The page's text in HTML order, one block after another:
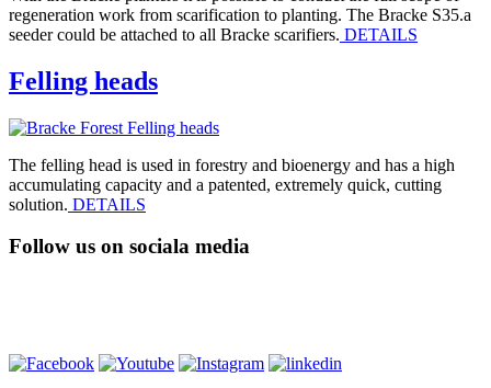
regeneration work from scarification to planting. The Bracke S35.a
seeder could be attached to all Bracke scarifiers. DETAILS
Felling heads
The felling head is used in forestry and bioenergy and has a high
accumulating capacity and a patented, extremely quick, cutting
solution. DETAILS
Follow us on sociala media